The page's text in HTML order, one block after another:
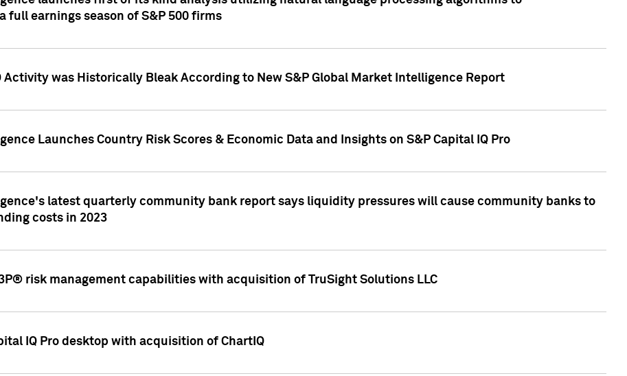
full earnings season of S&P 500 firms
Activity was Historically Bleak According to New S&P Global Market Intelligence Report
Launches Country Risk Scores & Economic Data and Insights on S&P Capital IQ Pro
latest quarterly community bank report says liquidity pressures will cause community banks to
costs in 2023
risk management capabilities with acquisition of TruSight Solutions LLC
IQ Pro desktop with acquisition of ChartIQ